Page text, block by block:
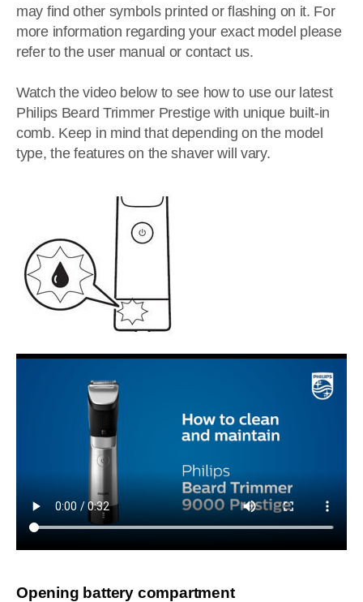
may find other symbols printed or flashing on it. For
more information regarding your exact model please
refer to the user manual or contact us.
Watch the video below to see how to use our latest
Philips Beard Trimmer Prestige with unique built-in
comb. Keep in mind that depending on the model
type, the features on the shaver will vary.
Opening battery compartment